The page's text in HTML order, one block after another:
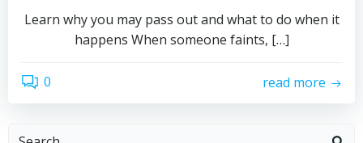
Learn why you may pass out and what to do when it
happens When someone faints, […]
0 read more
Search